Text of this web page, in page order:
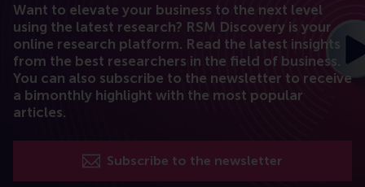
Want to elevate your business to the next level
using the latest research? RSM Discovery is your
online research platform. Read the latest insights
from the best researchers in the field of business.
You can also subscribe to the newsletter to receive
a bimonthly highlight with the most popular
articles.
Subscribe to the newsletter